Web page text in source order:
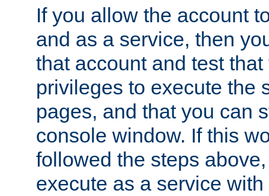
If you allow the account
and as a service, then
that account and test
privileges to execute the
pages, and that you can
console window. If this
followed the steps
execute as a service